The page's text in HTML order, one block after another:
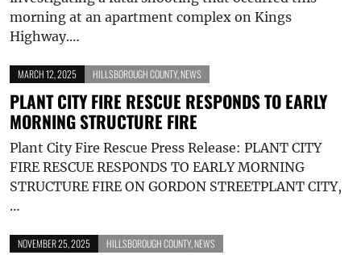
morning at an apartment complex on Kings
Highway.…
MARCH 12, 2025 HILLSBOROUGH COUNTY, NEWS
PLANT CITY FIRE RESCUE RESPONDS TO EARLY
MORNING STRUCTURE FIRE
Plant City Fire Rescue Press Release: PLANT CITY
FIRE RESCUE RESPONDS TO EARLY MORNING
STRUCTURE FIRE ON GORDON STREETPLANT CITY,
…
NOVEMBER 25, 2025 HILLSBOROUGH COUNTY, NEWS